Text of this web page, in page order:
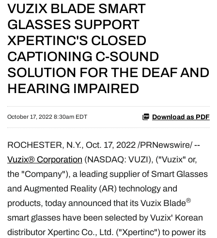
VUZIX BLADE SMART
GLASSES SUPPORT
XPERTINC'S CLOSED
CAPTIONING C-SOUND
SOLUTION FOR THE DEAF AND
HEARING IMPAIRED
October 17, 2022 8:30am EDT Download as PDF
ROCHESTER, N.Y., Oct. 17, 2022 /PRNewswire/ --
Vuzix® Corporation (NASDAQ: VUZI), ("Vuzix" or,
the "Company"), a leading supplier of Smart Glasses
and Augmented Reality (AR) technology and
products, today announced that its Vuzix Blade®
smart glasses have been selected by Vuzix' Korean
distributor Xpertinc Co., Ltd. ("Xpertinc") to power its